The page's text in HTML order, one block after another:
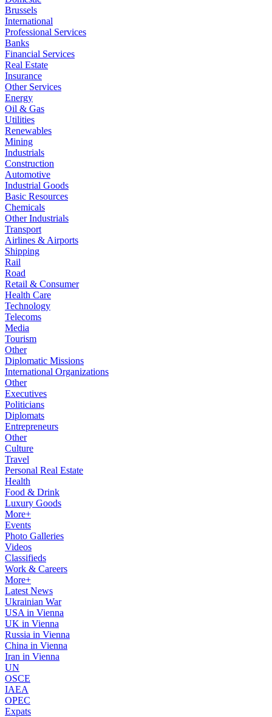
Brussels
International
Professional Services
Banks
Financial Services
Real Estate
Insurance
Other Services
Energy
Oil & Gas
Utilities
Renewables
Mining
Industrials
Construction
Automotive
Industrial Goods
Basic Resources
Chemicals
Other Industrials
Transport
Airlines & Airports
Shipping
Rail
Road
Retail & Consumer
Health Care
Technology
Telecoms
Media
Tourism
Other
Diplomatic Missions
International Organizations
Other
Executives
Politicians
Diplomats
Entrepreneurs
Other
Culture
Travel
Personal Real Estate
Health
Food & Drink
Luxury Goods
More+
Events
Photo Galleries
Videos
Classifieds
Work & Careers
More+
Latest News
Ukrainian War
USA in Vienna
UK in Vienna
Russia in Vienna
China in Vienna
Iran in Vienna
UN
OSCE
IAEA
OPEC
Expats